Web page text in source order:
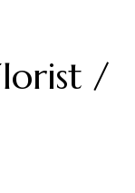
/